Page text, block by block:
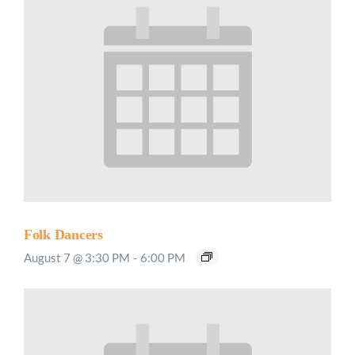
Folk Dancers
August 7 @ 3:30 PM - 6:00 PM